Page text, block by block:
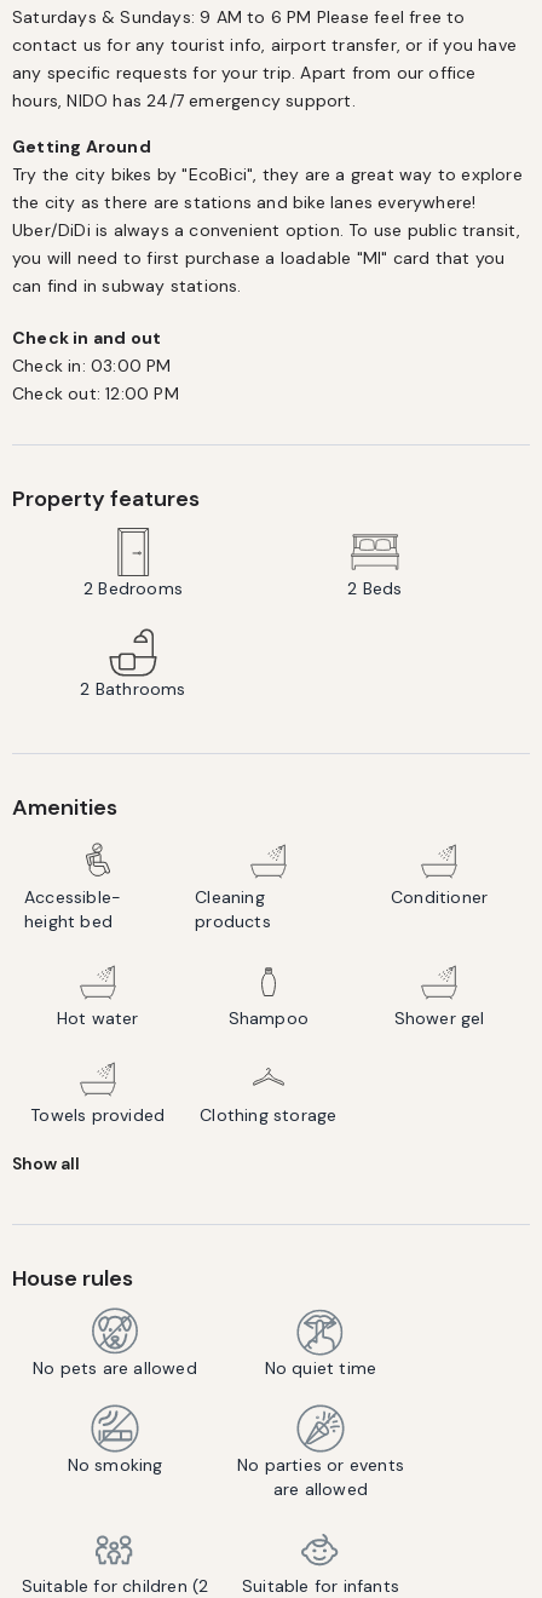
Saturdays & Sundays: 9 AM to 6 PM Please feel free to
contact us for any tourist info, airport transfer, or if you have
any specific requests for your trip. Apart from our office
hours, NIDO has 24/7 emergency support.
Getting Around
Try the city bikes by "EcoBici", they are a great way to explore
the city as there are stations and bike lanes everywhere!
Uber/DiDi is always a convenient option. To use public transit,
you will need to first purchase a loadable "MI" card that you
can find in subway stations.
Check in and out
Check in: 03:00 PM
Check out: 12:00 PM
Property features
2 Bedrooms 2 Beds
2 Bathrooms
Amenities
Accessible-
height bed
Cleaning
products
Conditioner
Hot water Shampoo Shower gel
Towels provided Clothing storage
Show all
House rules
No pets are allowed No quiet time
No smoking
No parties or events
are allowed
Suitable for children (2
Suitable for infants